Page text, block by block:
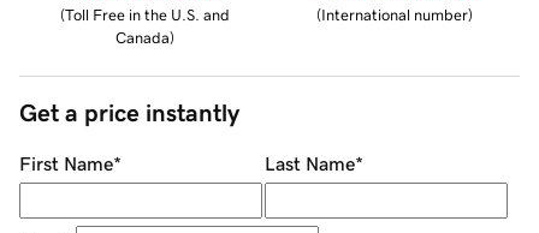
(Toll Free in the U.S. and
Canada)
(International number)
Get a price instantly
First Name* Last Name*